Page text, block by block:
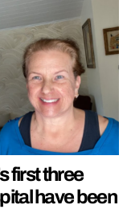
first three
have been